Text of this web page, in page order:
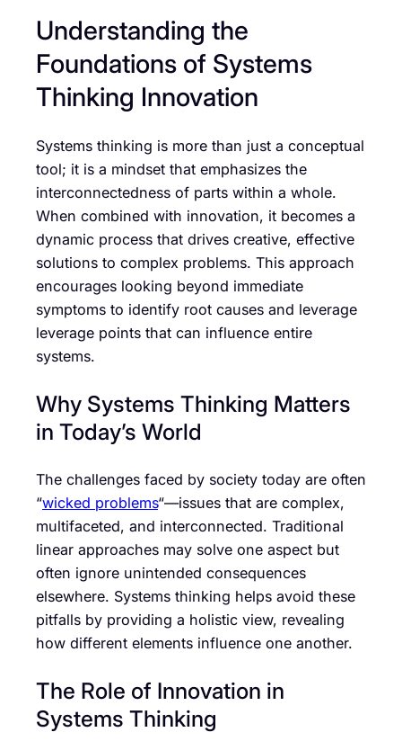
Understanding the
Foundations of Systems
Thinking Innovation
Systems thinking is more than just a conceptual
tool; it is a mindset that emphasizes the
interconnectedness of parts within a whole.
When combined with innovation, it becomes a
dynamic process that drives creative, effective
solutions to complex problems. This approach
encourages looking beyond immediate
symptoms to identify root causes and leverage
leverage points that can influence entire
systems.
Why Systems Thinking Matters
in Today’s World
The challenges faced by society today are often
“wicked problems“—issues that are complex,
multifaceted, and interconnected. Traditional
linear approaches may solve one aspect but
often ignore unintended consequences
elsewhere. Systems thinking helps avoid these
pitfalls by providing a holistic view, revealing
how different elements influence one another.
The Role of Innovation in
Systems Thinking